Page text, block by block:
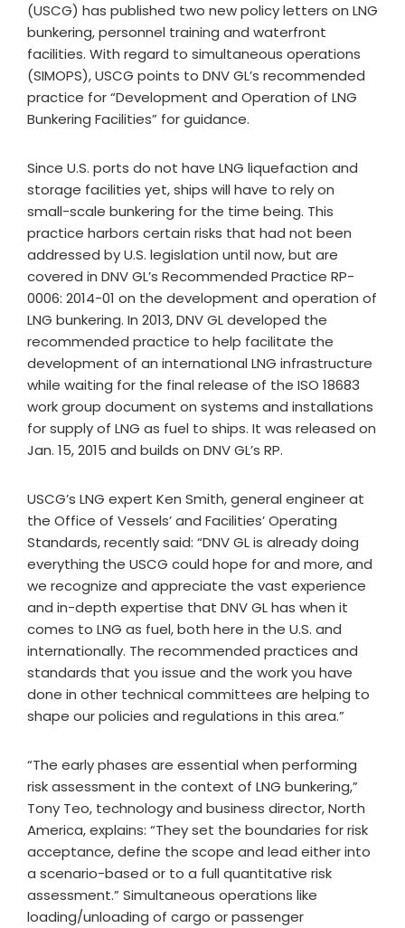
(USCG) has published two new policy letters on LNG
bunkering, personnel training and waterfront
facilities. With regard to simultaneous operations
(SIMOPS), USCG points to DNV GL’s recommended
practice for “Development and Operation of LNG
Bunkering Facilities” for guidance.
Since U.S. ports do not have LNG liquefaction and
storage facilities yet, ships will have to rely on
small-scale bunkering for the time being. This
practice harbors certain risks that had not been
addressed by U.S. legislation until now, but are
covered in DNV GL’s Recommended Practice RP-
0006: 2014-01 on the development and operation of
LNG bunkering. In 2013, DNV GL developed the
recommended practice to help facilitate the
development of an international LNG infrastructure
while waiting for the final release of the ISO 18683
work group document on systems and installations
for supply of LNG as fuel to ships. It was released on
Jan. 15, 2015 and builds on DNV GL’s RP.
USCG’s LNG expert Ken Smith, general engineer at
the Office of Vessels’ and Facilities’ Operating
Standards, recently said: “DNV GL is already doing
everything the USCG could hope for and more, and
we recognize and appreciate the vast experience
and in-depth expertise that DNV GL has when it
comes to LNG as fuel, both here in the U.S. and
internationally. The recommended practices and
standards that you issue and the work you have
done in other technical committees are helping to
shape our policies and regulations in this area.”
“The early phases are essential when performing
risk assessment in the context of LNG bunkering,”
Tony Teo, technology and business director, North
America, explains: “They set the boundaries for risk
acceptance, define the scope and lead either into
a scenario-based or to a full quantitative risk
assessment.” Simultaneous operations like
loading/unloading of cargo or passenger